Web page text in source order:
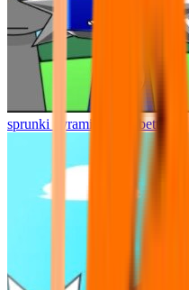
sprunki pyramixed but better